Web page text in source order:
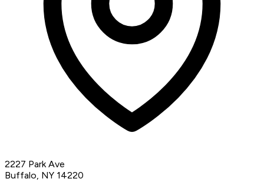
2227 Park Ave
Buffalo, NY 14220